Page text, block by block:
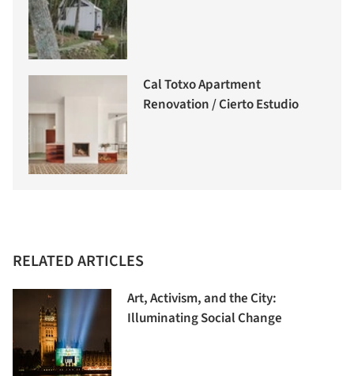
Cal Totxo Apartment
Renovation / Cierto Estudio
RELATED ARTICLES
Art, Activism, and the City:
Illuminating Social Change